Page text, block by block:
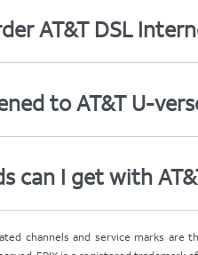
AT&T DSL
to AT&T U-
can I get with
channels and service marks are